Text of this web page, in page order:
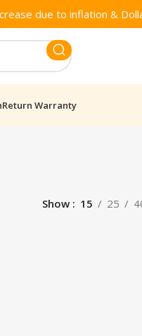
due to inflation &
Return Warranty
Show 15 25